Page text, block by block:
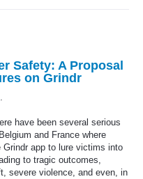
Safety: A Proposal
on Grindr
have been several serious
and France where
Grindr app to lure victims into
to tragic outcomes,
severe violence, and even, in